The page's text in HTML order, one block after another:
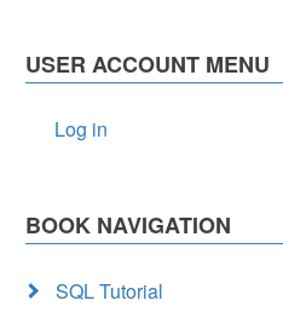
USER ACCOUNT MENU
Log in
BOOK NAVIGATION
SQL Tutorial